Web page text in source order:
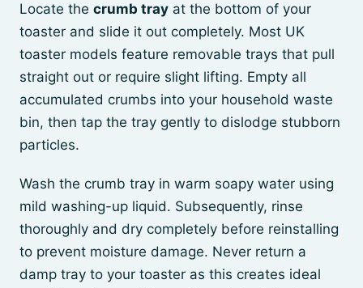
Locate the crumb tray at the bottom of your
toaster and slide it out completely. Most UK
toaster models feature removable trays that pull
straight out or require slight lifting. Empty all
accumulated crumbs into your household waste
bin, then tap the tray gently to dislodge stubborn
particles.
Wash the crumb tray in warm soapy water using
mild washing-up liquid. Subsequently, rinse
thoroughly and dry completely before reinstalling
to prevent moisture damage. Never return a
damp tray to your toaster as this creates ideal